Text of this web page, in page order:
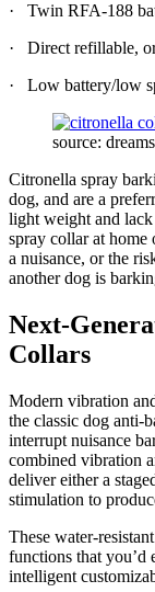
· Twin RFA-188
· Direct refillable,
· Low battery/low
source:
Citronella spray
dog, and are a
light weight and lack
spray collar at
a nuisance, or the
another dog is
Next-
Collars
Modern vibration
the classic dog anti-
interrupt nuisance
combined vibration
deliver either a
stimulation to
These water-
functions that you’d
intelligent